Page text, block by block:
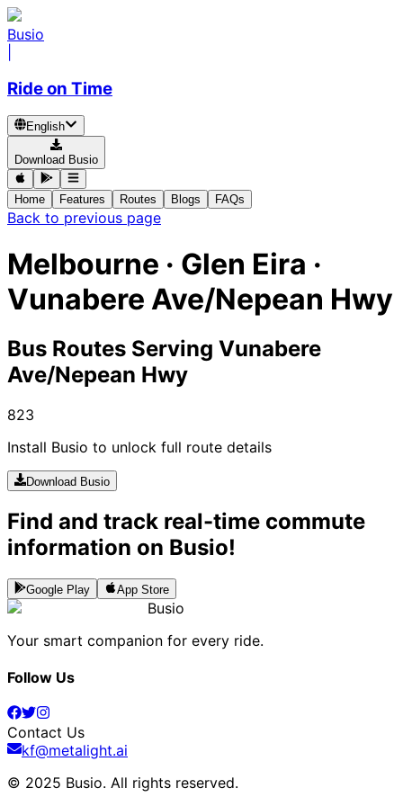
Busio
Ride on Time
English
Download Busio
Home Features Routes Blogs FAQs
Back to previous page
Melbourne · Glen Eira ·
Vunabere Ave/Nepean Hwy
Bus Routes Serving Vunabere
Ave/Nepean Hwy
823
Install Busio to unlock full route details
Download Busio
Find and track real-time commute
information on Busio!
Google Play App Store
Busio
Your smart companion for every ride.
Follow Us
Contact Us
kf@metalight.ai
© 2025 Busio. All rights reserved.